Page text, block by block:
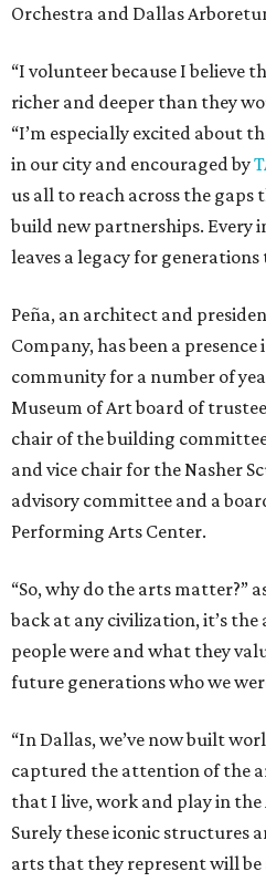
Orchestra and Dallas
“I volunteer because I believe
richer and deeper than they
“I’m especially excited about
in our city and encouraged by
us all to reach across the
build new partnerships. Every
leaves a legacy for generations
Peña, an architect and
Company, has been a
community for a number of
Museum of Art board of
chair of the building
and vice chair for the Nasher
advisory committee and a
Performing Arts Center.
“So, why do the arts matter?”
back at any civilization, it’s
people were and what they
future generations who we
“In Dallas, we’ve now built
captured the attention of the
that I live, work and play in
Surely these iconic structures
arts that they represent will